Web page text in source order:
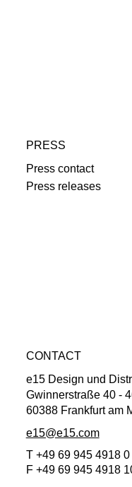
PRESS
Press contact
Press releases
CONTACT
e15 Design und
Gwinnerstraße 40 -
60388 Frankfurt am
e15@e15.com
T +49 69 945 4918 0
F +49 69 945 4918